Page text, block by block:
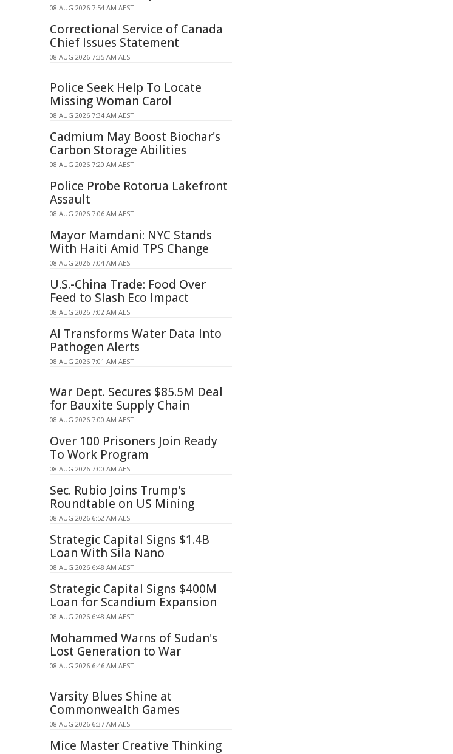
08 AUG 2026 7:54 AM AEST
Correctional Service of Canada
Chief Issues Statement
08 AUG 2026 7:35 AM AEST
Police Seek Help To Locate
Missing Woman Carol
08 AUG 2026 7:34 AM AEST
Cadmium May Boost Biochar's
Carbon Storage Abilities
08 AUG 2026 7:20 AM AEST
Police Probe Rotorua Lakefront
Assault
08 AUG 2026 7:06 AM AEST
Mayor Mamdani: NYC Stands
With Haiti Amid TPS Change
08 AUG 2026 7:04 AM AEST
U.S.-China Trade: Food Over
Feed to Slash Eco Impact
08 AUG 2026 7:02 AM AEST
AI Transforms Water Data Into
Pathogen Alerts
08 AUG 2026 7:01 AM AEST
War Dept. Secures $85.5M Deal
for Bauxite Supply Chain
08 AUG 2026 7:00 AM AEST
Over 100 Prisoners Join Ready
To Work Program
08 AUG 2026 7:00 AM AEST
Sec. Rubio Joins Trump's
Roundtable on US Mining
08 AUG 2026 6:52 AM AEST
Strategic Capital Signs $1.4B
Loan With Sila Nano
08 AUG 2026 6:48 AM AEST
Strategic Capital Signs $400M
Loan for Scandium Expansion
08 AUG 2026 6:48 AM AEST
Mohammed Warns of Sudan's
Lost Generation to War
08 AUG 2026 6:46 AM AEST
Varsity Blues Shine at
Commonwealth Games
08 AUG 2026 6:37 AM AEST
Mice Master Creative Thinking